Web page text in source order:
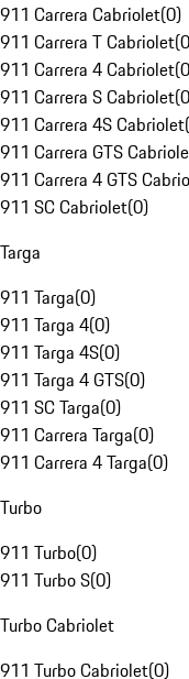
911 Carrera Cabriolet(0)
911 Carrera T Cabriolet(0
911 Carrera 4 Cabriolet(0
911 Carrera S Cabriolet(0
911 Carrera 4S Cabriolet(
911 Carrera GTS
911 Carrera 4 GTS
911 SC Cabriolet(0)
Targa
911 Targa(0)
911 Targa 4(0)
911 Targa 4S(0)
911 Targa 4 GTS(0)
911 SC Targa(0)
911 Carrera Targa(0)
911 Carrera 4 Targa(0)
Turbo
911 Turbo(0)
911 Turbo S(0)
Turbo Cabriolet
911 Turbo Cabriolet(0)